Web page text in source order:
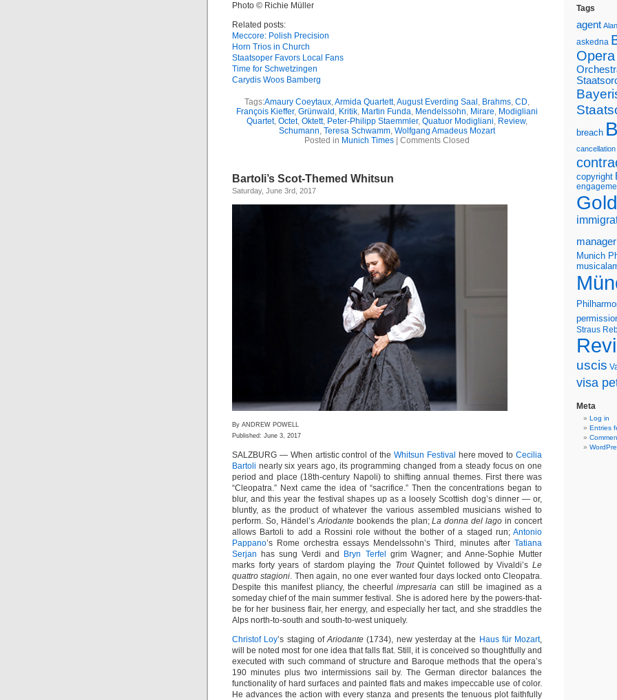
Photo © Richie Müller
Related posts:
Meccore: Polish Precision
Horn Trios in Church
Staatsoper Favors Local Fans
Time for Schwetzingen
Carydis Woos Bamberg
Tags:Amaury Coeytaux,Armida Quartett,August Everding Saal , Brahms, CD,
François Kieffer, Grünwald , Kritik, Martin Funda, Mendelssohn, Mirare, Modigliani
Quartet, Octet, Oktett, Peter-Philipp Staemmler, Quatuor Modigliani, Review,
Schumann, Teresa Schwamm, Wolfgang Amadeus Mozart
Posted in Munich Times Comments Closed
Bartoli’s Scot-Themed Whitsun
Saturday, June 3rd, 2017
By ANDREW POWELL
Published: June 3, 2017
SALZBURG — When artistic control of the Whitsun Festival here moved toCecilia
Bartoli nearly six years ago, its programming changed from a steady focus on one
period and place (18th-century Napoli) to shifting annual themes. First there was
“Cleopatra.” Next came the idea of “sacrifice.” Then the concentrations began to
blur, and this year the festival shapes up as a loosely Scottish dog’s dinner — or,
bluntly, as the product of whatever the various assembled musicians wished to
perform. So, Händel’sAriodantebookends the plan;La donna del lago in concert
allows Bartoli to add a Rossini role without the bother of a staged run; Antonio
Pappano’s Rome orchestra essays Mendelssohn’s Third, minutes after Tatiana
Serjan has sung Verdi and Bryn Terfel
grim Wagner; and Anne-Sophie Mutter
marks forty years of stardom playing the TroutQuintet followed by Vivaldi’sLe
quattro stagioni. Then again, no one ever wanted four days locked onto Cleopatra.
Despite this manifest pliancy, the cheerful impresaria can still be imagined as a
someday chief of the main summer festival. She is adored here by the powers-that-
be for her business flair, her energy, and especially her tact, and she straddles the
Alps north-to-south and south-to-west uniquely.
Christof Loy’s staging ofAriodante (1734), new yesterday at the Haus für Mozart,
will be noted most for one idea that falls flat. Still, it is conceived so thoughtfully and
executed with such command of structure and Baroque methods that the opera’s
190 minutes plus two intermissions sail by. The German director balances the
functionality of hard surfaces and painted flats and makes impeccable use of color.
He advances the action with every stanza and presents the tenuous plot faithfully
Tags
agent
askedna
Opera
breach
cancellation
copyright
manager
Munich
Straus
uscis
visa
Meta
Log in
Entries